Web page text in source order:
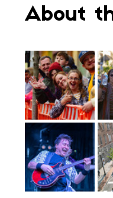
About